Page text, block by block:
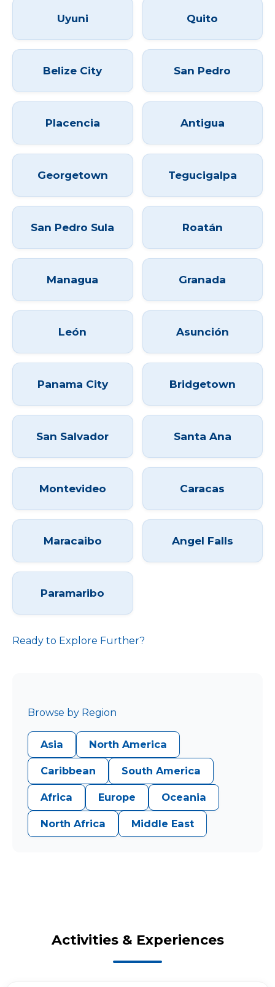
Uyuni Quito
Belize City San Pedro
Placencia Antigua
Georgetown Tegucigalpa
San Pedro Sula Roatán
Managua Granada
León Asunción
Panama City Bridgetown
San Salvador Santa Ana
Montevideo Caracas
Maracaibo Angel Falls
Paramaribo
Ready to Explore Further?
Browse by Region
Asia North America
Caribbean South America
Africa Europe Oceania
North Africa Middle East
Activities & Experiences